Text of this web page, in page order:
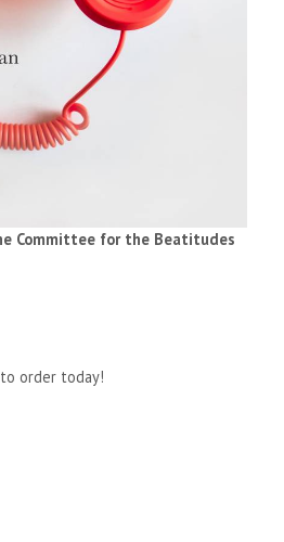
Committee for the Beatitudes
order today!